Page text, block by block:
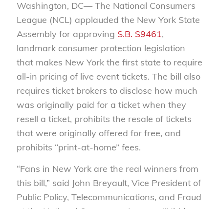
Washington, DC— The National Consumers
League (NCL) applauded the New York State
Assembly for approving S.B. S9461,
landmark consumer protection legislation
that makes New York the first state to require
all-in pricing of live event tickets. The bill also
requires ticket brokers to disclose how much
was originally paid for a ticket when they
resell a ticket, prohibits the resale of tickets
that were originally offered for free, and
prohibits “print-at-home” fees.
“Fans in New York are the real winners from
this bill,” said John Breyault, Vice President of
Public Policy, Telecommunications, and Fraud